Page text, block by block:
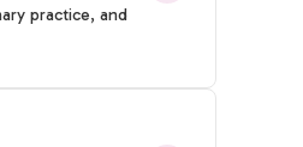
practice, and